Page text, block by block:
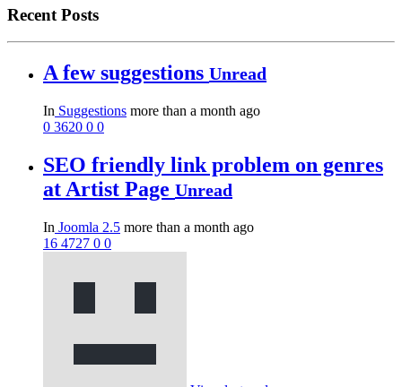
Recent Posts
A few suggestions Unread
In Suggestions more than a month ago
0 3620 0 0
SEO friendly link problem on genres
at Artist Page Unread
In Joomla 2.5 more than a month ago
16 4727 0 0